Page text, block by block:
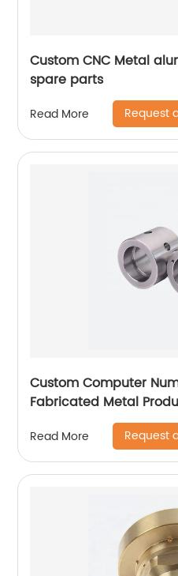
Custom CNC Metal
spare parts
Read More Request
Custom Computer
Fabricated Metal
Read More Request